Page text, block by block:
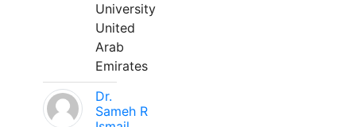
University
United
Arab
Emirates
Dr.
Sameh R